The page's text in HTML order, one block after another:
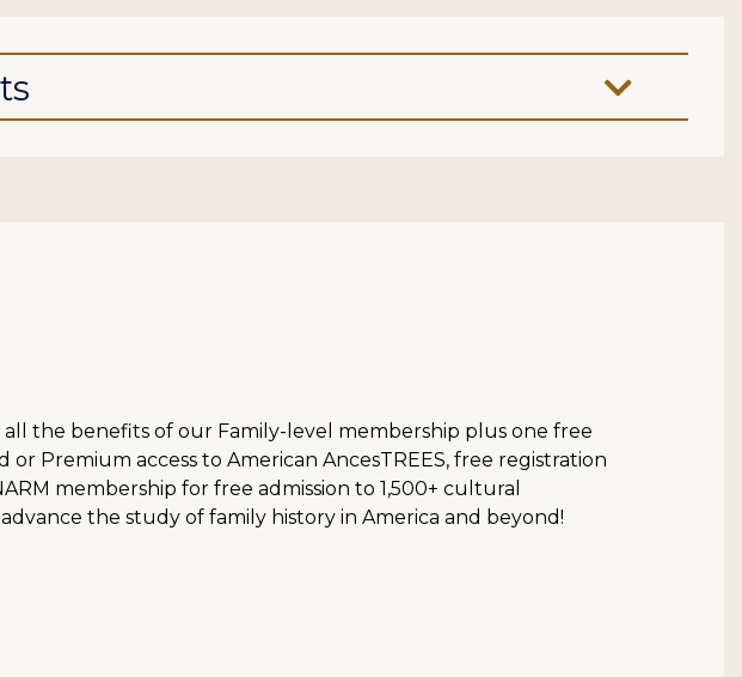
the benefits of our Family-level membership plus one free
Premium access to American AncesTREES, free registration
membership for free admission to 1,500+ cultural
the study of family history in America and beyond!